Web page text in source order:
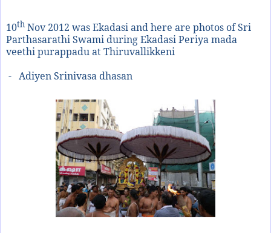
10th Nov 2012 was Ekadasi and here are photos of Sri
Parthasarathi Swami during Ekadasi Periya mada
veethi purappadu at Thiruvallikkeni
- Adiyen Srinivasa dhasan